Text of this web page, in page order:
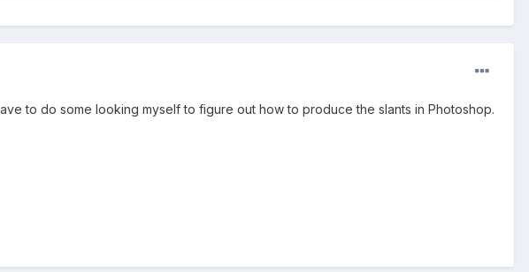
to do some looking myself to figure out how to produce the slants in Photoshop.